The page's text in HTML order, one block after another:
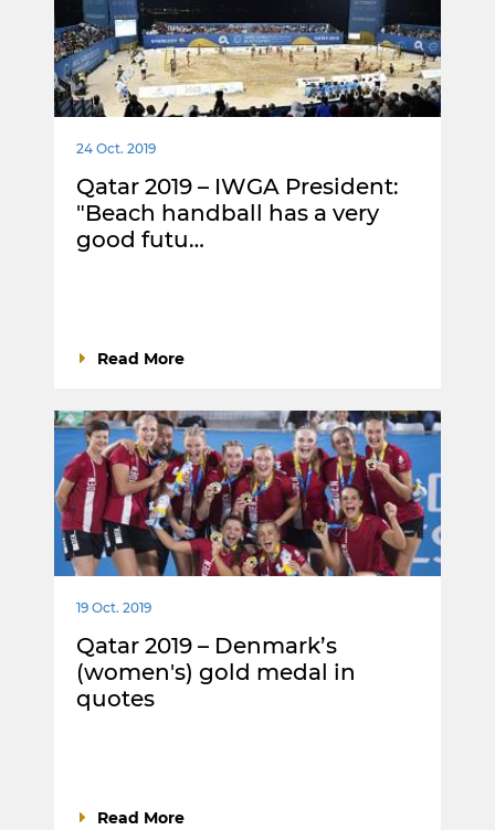
24 Oct. 2019
Qatar 2019 – IWGA President:
"Beach handball has a very
good futu…
Read More
19 Oct. 2019
Qatar 2019 – Denmark’s
(women's) gold medal in
quotes
Read More